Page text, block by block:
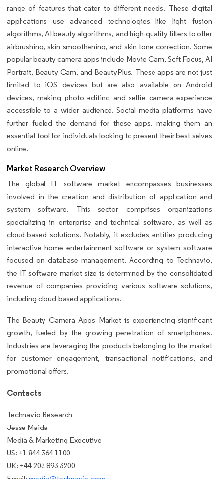
range of features that cater to different needs. These digital
applications use advanced technologies like light fusion
algorithms, AI beauty algorithms, and high-quality filters to offer
airbrushing, skin smoothening, and skin tone correction. Some
popular beauty camera apps include Movie Cam, Soft Focus, AI
Portrait, Beauty Cam, and BeautyPlus. These apps are not just
limited to iOS devices but are also available on Android
devices, making photo editing and selfie camera experience
accessible to a wider audience. Social media platforms have
further fueled the demand for these apps, making them an
essential tool for individuals looking to present their best selves
online.
Market Research Overview
The global IT software market encompasses businesses
involved in the creation and distribution of application and
system software. This sector comprises organizations
specializing in enterprise and technical software, as well as
cloud-based solutions. Notably, it excludes entities producing
interactive home entertainment software or system software
focused on database management. According to Technavio,
the IT software market size is determined by the consolidated
revenue of companies providing various software solutions,
including cloud-based applications.
The Beauty Camera Apps Market is experiencing significant
growth, fueled by the growing penetration of smartphones.
Industries are leveraging the products belonging to the market
for customer engagement, transactional notifications, and
promotional offers.
Contacts
Technavio Research
Jesse Maida
Media & Marketing Executive
US: +1 844 364 1100
UK: +44 203 893 3200